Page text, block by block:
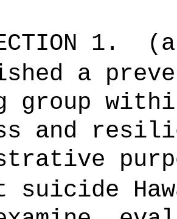
1.
a
group
and
suicide